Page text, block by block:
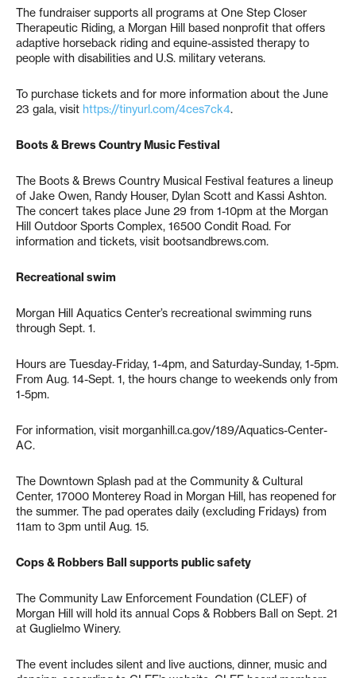
The fundraiser supports all programs at One Step Closer
Therapeutic Riding, a Morgan Hill based nonprofit that offers
adaptive horseback riding and equine-assisted therapy to
people with disabilities and U.S. military veterans.
To purchase tickets and for more information about the June
23 gala, visit https://tinyurl.com/4ces7ck4.
Boots & Brews Country Music Festival
The Boots & Brews Country Musical Festival features a lineup
of Jake Owen, Randy Houser, Dylan Scott and Kassi Ashton.
The concert takes place June 29 from 1-10pm at the Morgan
Hill Outdoor Sports Complex, 16500 Condit Road. For
information and tickets, visit bootsandbrews.com.
Recreational swim
Morgan Hill Aquatics Center’s recreational swimming runs
through Sept. 1.
Hours are Tuesday-Friday, 1-4pm, and Saturday-Sunday, 1-5pm.
From Aug. 14-Sept. 1, the hours change to weekends only from
1-5pm.
For information, visit morganhill.ca.gov/189/Aquatics-Center-
AC.
The Downtown Splash pad at the Community & Cultural
Center, 17000 Monterey Road in Morgan Hill, has reopened for
the summer. The pad operates daily (excluding Fridays) from
11am to 3pm until Aug. 15.
Cops & Robbers Ball supports public safety
The Community Law Enforcement Foundation (CLEF) of
Morgan Hill will hold its annual Cops & Robbers Ball on Sept. 21
at Guglielmo Winery.
The event includes silent and live auctions, dinner, music and